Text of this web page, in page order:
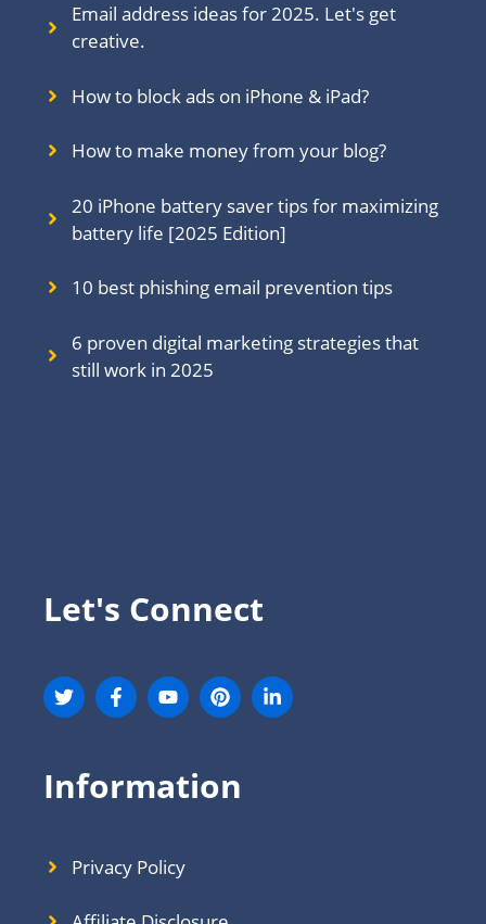
Email address ideas for 2025. Let's get
creative.
How to block ads on iPhone & iPad?
How to make money from your blog?
20 iPhone battery saver tips for maximizing
battery life [2025 Edition]
10 best phishing email prevention tips
6 proven digital marketing strategies that
still work in 2025
Let's Connect
Information
Privacy Policy